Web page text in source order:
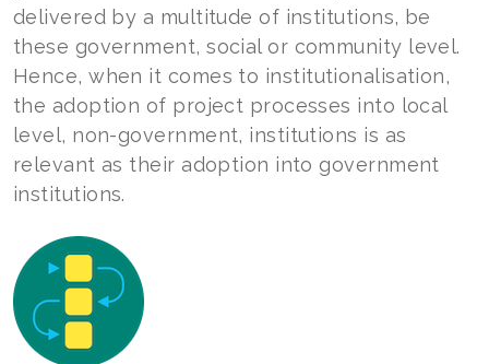
delivered by a multitude of institutions, be
these government, social or community level.
Hence, when it comes to institutionalisation,
the adoption of project processes into local
level, non-government, institutions is as
relevant as their adoption into government
institutions.